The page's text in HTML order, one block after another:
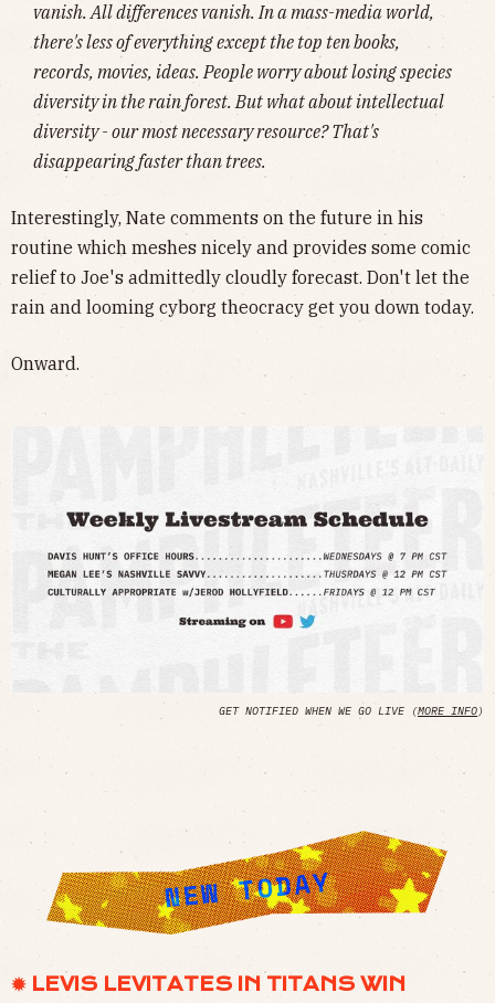
vanish. All differences vanish. In a mass-media world,
there's less of everything except the top ten books,
records, movies, ideas. People worry about losing species
diversity in the rain forest. But what about intellectual
diversity - our most necessary resource? That's
disappearing faster than trees.
Interestingly, Nate comments on the future in his
routine which meshes nicely and provides some comic
relief to Joe's admittedly cloudly forecast. Don't let the
rain and looming cyborg theocracy get you down today.
Onward.
GET NOTIFIED WHEN WE GO LIVE (MORE INFO)
✹ LEVIS LEVITATES IN TITANS WIN